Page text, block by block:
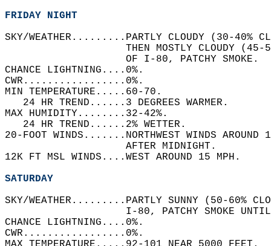
FRIDAY NIGHT
SKY/WEATHER.........PARTLY CLOUDY (30-40%
THEN MOSTLY CLOUDY
OF I-80, PATCHY
CHANCE LIGHTNING....0%.
CWR.................0%.
MIN TEMPERATURE.....60-70.
   24 HR TREND......3 DEGREES WARMER.
MAX HUMIDITY........32-42%.
   24 HR TREND......2% WETTER.
20-FOOT WINDS.......NORTHWEST WINDS
                    AFTER MIDNIGHT.
12K FT MSL WINDS....WEST AROUND 15 MPH.
SATURDAY
SKY/WEATHER.........PARTLY SUNNY (50-60%
I-80, PATCHY SMOKE
CHANCE LIGHTNING....0%.
CWR.................0%.